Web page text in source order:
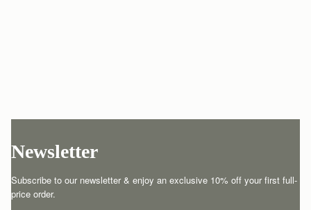
Newsletter
Subscribe to our newsletter & enjoy an exclusive 10% off your first full-
price order.